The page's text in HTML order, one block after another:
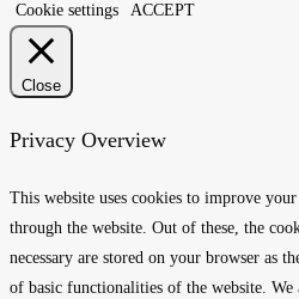
Cookie settings
ACCEPT
Close
Privacy Overview
This website uses cookies to improve
through the website. Out of these, the
necessary are stored on your browser as
of basic functionalities of the website.